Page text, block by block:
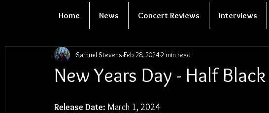
Home News Concert Reviews Interviews
New Years Day - Half
Samuel Stevens Feb 28, 20242 min read
Release Date: March 1, 2024